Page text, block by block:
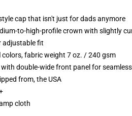
cap that isn't just for dads anymore
to-high-profile crown with slightly
adjustable fit
colors, fabric weight 7 oz. / 240 gsm
with double-wide front panel for
from, the USA
cloth